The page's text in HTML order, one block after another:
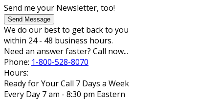
Send me your Newsletter, too!
Send Message
We do our best to get back to you
within 24 - 48 business hours.
Need an answer faster? Call now...
Phone: 1-800-528-8070
Hours:
Ready for Your Call 7 Days a Week
Every Day 7 am - 8:30 pm Eastern